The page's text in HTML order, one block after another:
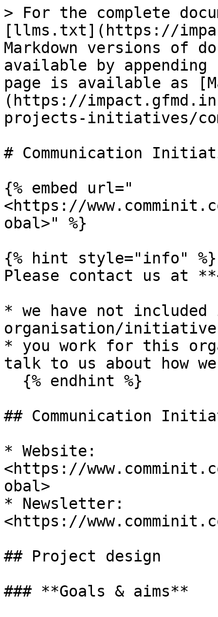
> For the complete
[llms.txt](https://
Markdown versions of
available by
page is available as
(https://
projects-initiatives/
# Communication
{% embed url="
<https://
obal>" %}
{% hint style="info" %}
Please contact us at
* we have not
organisation/
* you work for this
talk to us about how
## Communication
* Website:
<https://
obal>
* Newsletter:
<https://
## Project design
### **Goals & aims**